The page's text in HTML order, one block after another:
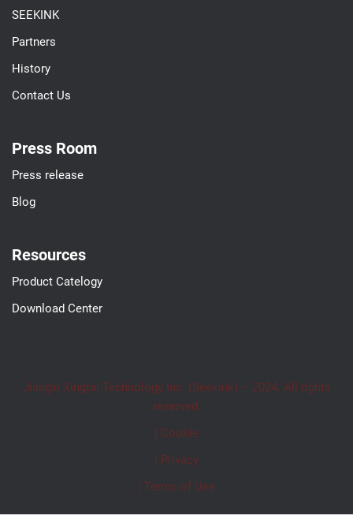
SEEKINK
Partners
History
Contact Us
Press Room
Press release
Blog
Resources
Product Catelogy
Download Center
Jiangxi Xingtai Technology Inc. (Seekink) – 2024. All rights
reserved.
| Cookie
| Privacy
| Terms of Use